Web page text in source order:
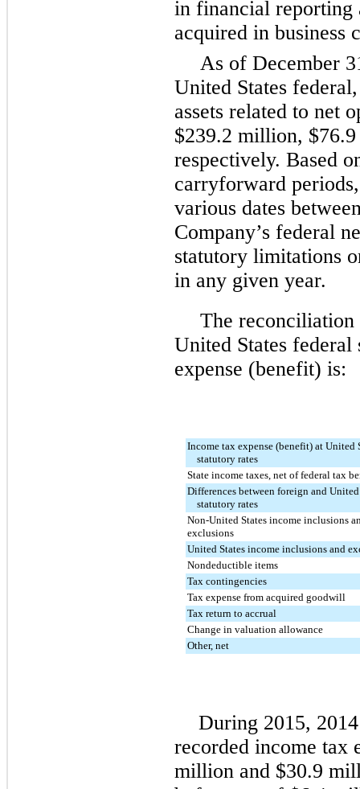
in financial reporting
acquired in business
As of December
United States
assets related to net
$239.2 million,
respectively. Based
carryforward
various dates
Company’s federal
statutory limitations
in any given year.
The reconciliation
United States
expense (benefit) is:
Income tax expense (benefit) at United
statutory rates
State income taxes, net of federal tax
Differences between foreign and United
statutory rates
Non-United States income inclusions
exclusions
United States income inclusions and
Nondeductible items
Tax contingencies
Tax expense from acquired goodwill
Tax return to accrual
Change in valuation allowance
Other, net
During 2015, 2014
recorded income tax
million and $30.9